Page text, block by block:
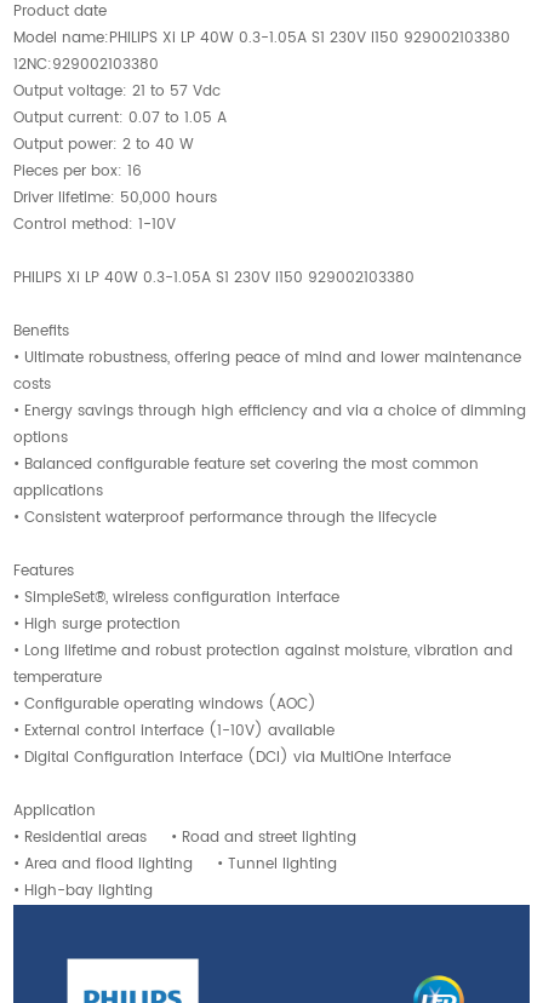
Product date
Model name:PHILIPS Xi LP 40W 0.3-1.05A S1 230V I150 929002103380
12NC:929002103380
Output voltage: 21 to 57 Vdc
Output current: 0.07 to 1.05 A
Output power: 2 to 40 W
Pieces per box: 16
Driver lifetime: 50,000 hours
Control method: 1-10V
PHILIPS Xi LP 40W 0.3-1.05A S1 230V I150 929002103380
Benefits
• Ultimate robustness, offering peace of mind and lower maintenance
costs
• Energy savings through high efficiency and via a choice of dimming
options
• Balanced configurable feature set covering the most common
applications
• Consistent waterproof performance through the lifecycle
Features
• SimpleSet®, wireless configuration interface
• High surge protection
• Long lifetime and robust protection against moisture, vibration and
temperature
• Configurable operating windows (AOC)
• External control interface (1-10V) available
• Digital Configuration Interface (DCI) via MultiOne Interface
Application
• Residential areas • Road and street lighting
• Area and flood lighting • Tunnel lighting
• High-bay lighting